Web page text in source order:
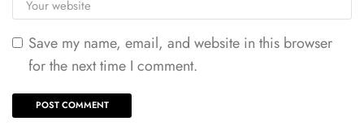
Save my name, email, and website in this browser
for the next time I comment.